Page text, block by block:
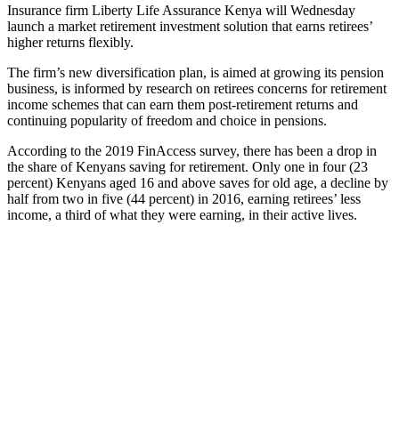
Insurance firm Liberty Life Assurance Kenya will Wednesday
launch a market retirement investment solution that earns retirees’
higher returns flexibly.
The firm’s new diversification plan, is aimed at growing its pension
business, is informed by research on retirees concerns for retirement
income schemes that can earn them post-retirement returns and
continuing popularity of freedom and choice in pensions.
According to the 2019 FinAccess survey, there has been a drop in
the share of Kenyans saving for retirement. Only one in four (23
percent) Kenyans aged 16 and above saves for old age, a decline by
half from two in five (44 percent) in 2016, earning retirees’ less
income, a third of what they were earning, in their active lives.